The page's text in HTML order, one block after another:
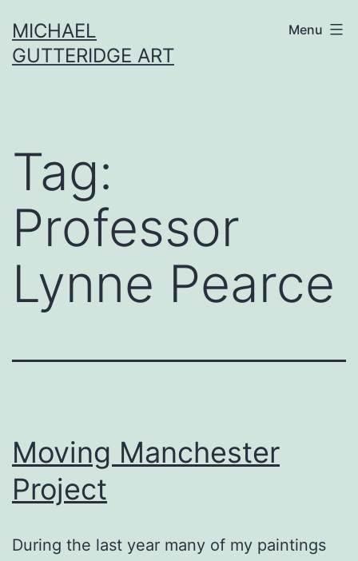
to
content
MICHAEL
GUTTERIDGE ART
Menu
Tag:
Professor
Lynne Pearce
Moving Manchester
Project
During the last year many of my paintings